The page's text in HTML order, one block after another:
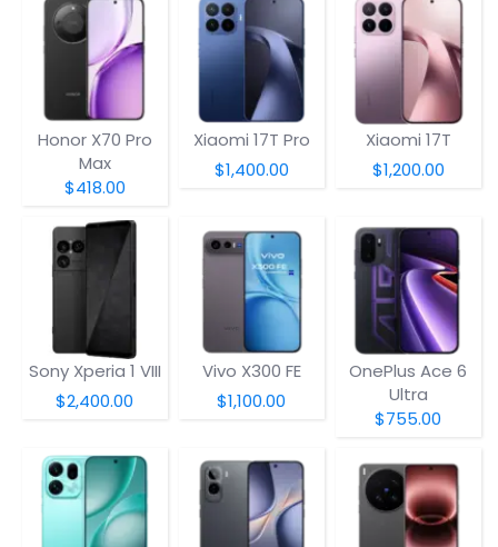
Honor X70 Pro
Max
$418.00
Xiaomi 17T Pro
$1,400.00
Xiaomi 17T
$1,200.00
Sony Xperia 1 VIII
$2,400.00
Vivo X300 FE
$1,100.00
OnePlus Ace 6
Ultra
$755.00